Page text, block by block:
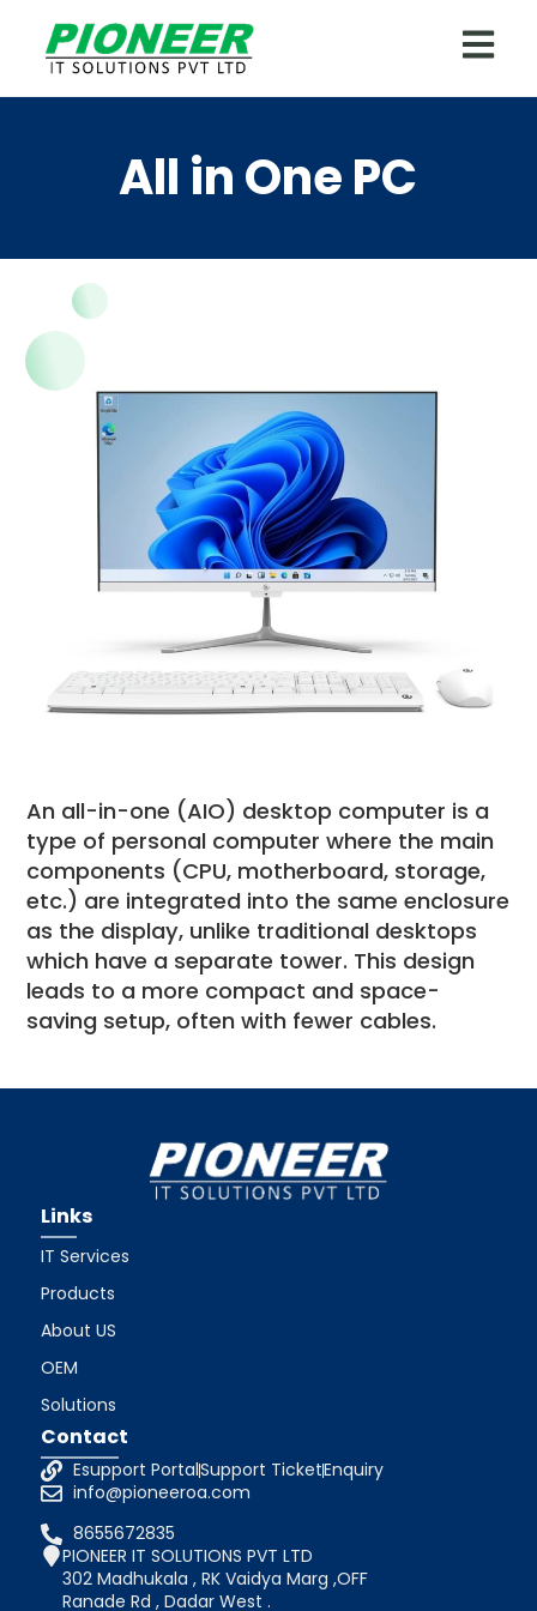
All in One PC
An all-in-one (AIO) desktop computer is a
type of personal computer where the main
components (CPU, motherboard, storage,
etc.) are integrated into the same enclosure
as the display, unlike traditional desktops
which have a separate tower. This design
leads to a more compact and space-
saving setup, often with fewer cables.
Links
IT Services
Products
About US
OEM
Solutions
Contact
Esupport PortalSupport TicketEnquiry
info@pioneeroa.com
8655672835
PIONEER IT SOLUTIONS PVT LTD
302 Madhukala , RK Vaidya Marg ,OFF
Ranade Rd , Dadar West .